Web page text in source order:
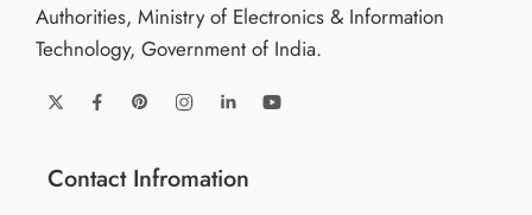
Authorities, Ministry of Electronics & Information
Technology, Government of India.
Contact Infromation